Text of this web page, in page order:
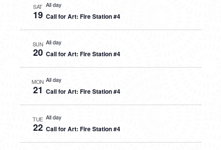
SAT
19
All day
Call for Art: Fire Station #4
SUN
20
All day
Call for Art: Fire Station #4
MON
21
All day
Call for Art: Fire Station #4
TUE
22
All day
Call for Art: Fire Station #4